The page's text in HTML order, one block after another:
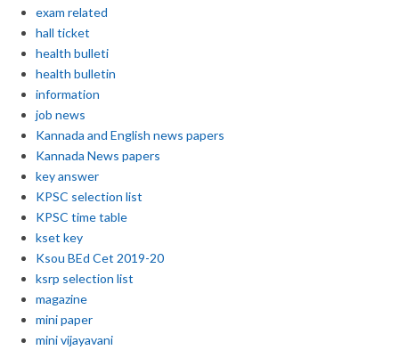
exam related
hall ticket
health bulleti
health bulletin
information
job news
Kannada and English news papers
Kannada News papers
key answer
KPSC selection list
KPSC time table
kset key
Ksou BEd Cet 2019-20
ksrp selection list
magazine
mini paper
mini vijayavani